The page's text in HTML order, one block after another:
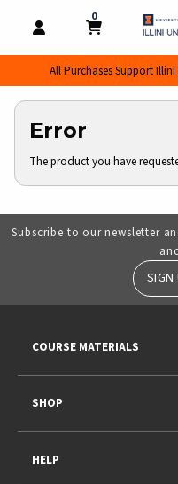
OPEN AND CLOSE
MY CART
0
MY CART, 0
All Purchases Support
Error
The product you have
Subscribe to our newsletter
SIGN
COURSE MATERIALS
SHOP
HELP